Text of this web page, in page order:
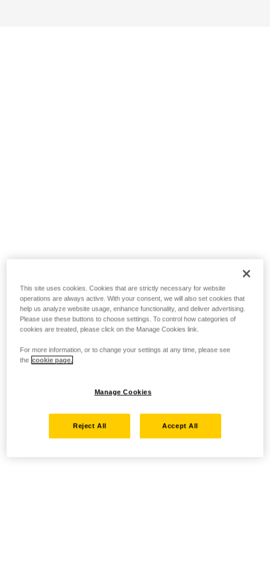
This site uses cookies. Cookies that are strictly necessary for website
operations are always active. With your consent, we will also set cookies that
help us analyze website usage, enhance functionality, and deliver advertising.
Please use these buttons to choose settings. To control how categories of
cookies are treated, please click on the Manage Cookies link.
For more information, or to change your settings at any time, please see
the cookie page.
Manage Cookies
Reject All Accept All